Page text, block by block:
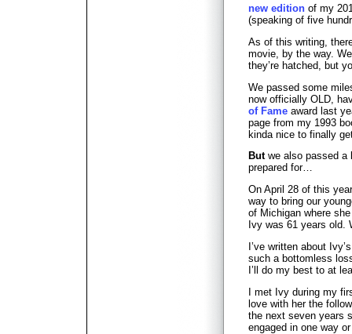
new edition of my
(speaking of five
As of this writing,
movie, by the way.
they’re hatched, but
We passed some
now officially OLD,
of Fame award last
page from my 1993
kinda nice to finally
Butwe also passed a
prepared for…
On April 28 of this
way to bring our
of Michigan where
Ivy was 61 years old.
I’ve written about
such a bottomless
I’ll do my best to at
I met Ivy during my
love with her the
the next seven years
engaged in one way